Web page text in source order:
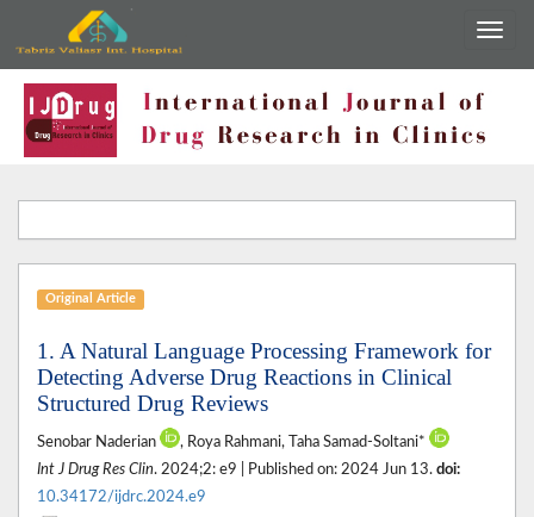
Original Article
1. A Natural Language Processing Framework for
Detecting Adverse Drug Reactions in Clinical
Structured Drug Reviews
Senobar Naderian
, Roya Rahmani, Taha Samad-Soltani*
Int J Drug Res Clin. 2024;2: e9 | Published on: 2024 Jun 13. doi:
10.34172/ijdrc.2024.e9